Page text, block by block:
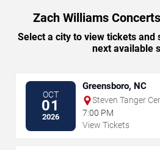
Zach Williams
Select a city to view tickets and
next available
OCT
01
2026
Greensboro, NC
Steven Tanger
Performing Arts
7:00 PM
View Tickets